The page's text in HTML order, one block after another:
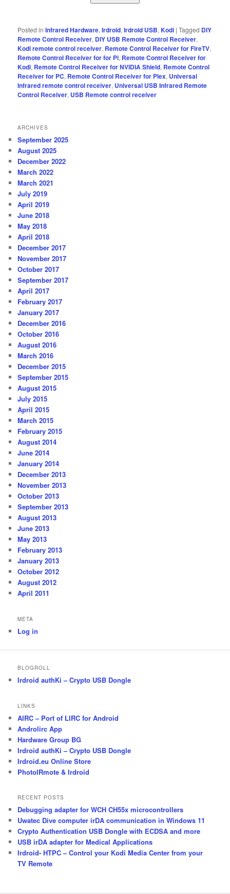
Posted in Infrared Hardware,Irdroid,Irdroid USB,Kodi |Tagged DIY
Remote Control Receiver, DIY USB Remote Control Receiver,
Kodi remote control receiver, Remote Control Receiver for FireTV,
Remote Control Receiver for for Pi, Remote Control Receiver for
Kodi, Remote Control Receiver for NVIDIA Shield, Remote Control
Receiver for PC, Remote Control Receiver for Plex, Universal
Infrared remote control receiver, Universal USB Infrared Remote
Control Receiver, USB Remote control receiver
ARCHIVES
September 2025
August 2025
December 2022
March 2022
March 2021
July 2019
April 2019
June 2018
May 2018
April 2018
December 2017
November 2017
October 2017
September 2017
April 2017
February 2017
January 2017
December 2016
October 2016
August 2016
March 2016
December 2015
September 2015
August 2015
July 2015
April 2015
March 2015
February 2015
August 2014
June 2014
January 2014
December 2013
November 2013
October 2013
September 2013
August 2013
June 2013
May 2013
February 2013
January 2013
October 2012
August 2012
April 2011
META
Log in
BLOGROLL
Irdroid authKi – Crypto USB Dongle
LINKS
AIRC – Port of LIRC for Android
Androlirc App
Hardware Group BG
Irdroid authKi – Crypto USB Dongle
Irdroid.eu Online Store
PhotoIRmote & Irdroid
RECENT POSTS
Debugging adapter for WCH CH55x microcontrollers
Uwatec Dive computer irDA communication in Windows 11
Crypto Authentication USB Dongle with ECDSA and more
USB irDA adapter for Medical Applications
Irdroid- HTPC – Control your Kodi Media Center from your
TV Remote